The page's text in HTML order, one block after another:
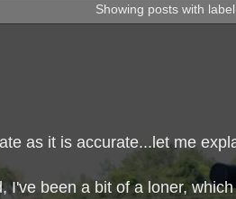
Showing posts with
as it is accurate...let me
I've been a bit of a loner,